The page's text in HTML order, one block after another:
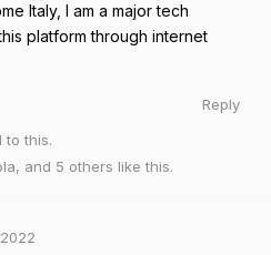
Italy, I am a major tech
platform through internet
Reply
to this.
, and 5 others like this.